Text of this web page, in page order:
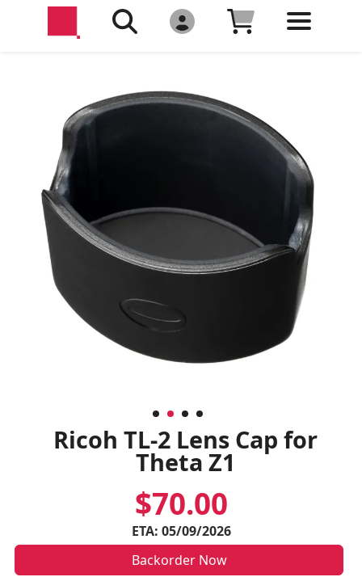
Ricoh TL-2 Lens Cap for
Theta Z1
$70.00
ETA: 05/09/2026
Backorder Now